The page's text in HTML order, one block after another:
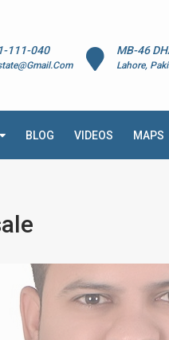
MB-46
Lahore,
111-040
BLOG VIDEOS MAPS